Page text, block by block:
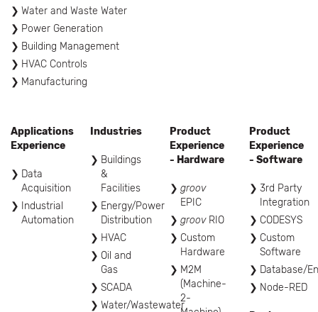
Water and Waste Water
Power Generation
Building Management
HVAC Controls
Manufacturing
Applications
Experience
Data
Acquisition
Industrial
Automation
Industries
Buildings
&
Facilities
Energy/Power
Distribution
HVAC
Oil and
Gas
SCADA
Water/Wastewater
Product
Experience
- Hardware
groov
EPIC
groovRIO
Custom
Hardware
M2M
(Machine-
2-
Product
Experience
- Software
3rd Party
Integration
CODESYS
Custom
Software
Database/
Node-RED